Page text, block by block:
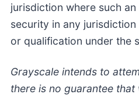
jurisdiction where such
security in any
or qualification under the
Grayscale intends to
there is no guarantee